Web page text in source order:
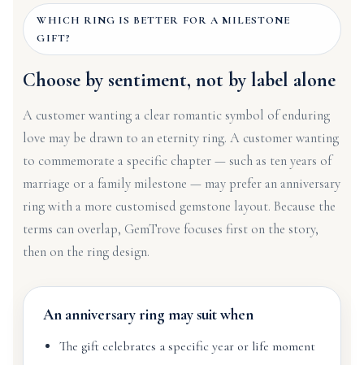
WHICH RING IS BETTER FOR A MILESTONE
GIFT?
Choose by sentiment, not by label alone
A customer wanting a clear romantic symbol of enduring
love may be drawn to an eternity ring. A customer wanting
to commemorate a specific chapter — such as ten years of
marriage or a family milestone — may prefer an anniversary
ring with a more customised gemstone layout. Because the
terms can overlap, GemTrove focuses first on the story,
then on the ring design.
An anniversary ring may suit when
The gift celebrates a specific year or life moment